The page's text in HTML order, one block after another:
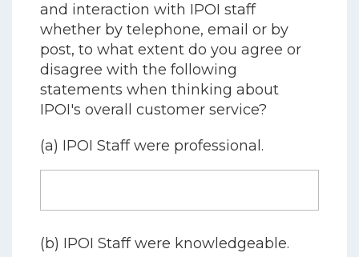
and interaction with IPOI staff
whether by telephone, email or by
post, to what extent do you agree or
disagree with the following
statements when thinking about
IPOI's overall customer service?
(a) IPOI Staff were professional.
(b) IPOI Staff were knowledgeable.